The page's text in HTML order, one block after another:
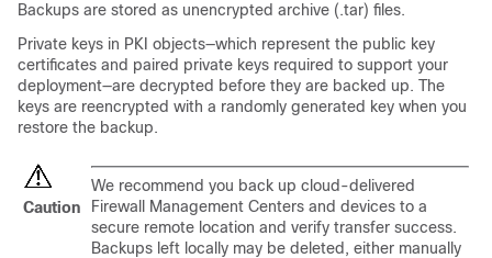
Backups are stored as unencrypted archive (.tar) files.
Private keys in PKI objects—which represent the public key
certificates and paired private keys required to support your
deployment—are decrypted before they are backed up. The
keys are reencrypted with a randomly generated key when you
restore the backup.
Caution
We recommend you back up cloud-delivered
Firewall Management Centers and devices to a
secure remote location and verify transfer success.
Backups left locally may be deleted, either manually